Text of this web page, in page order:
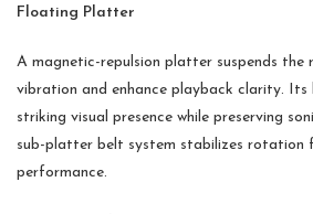
Floating Platter
A magnetic-repulsion platter suspends the
vibration and enhance playback clarity. Its
striking visual presence while preserving
sub-platter belt system stabilizes rotation
performance.